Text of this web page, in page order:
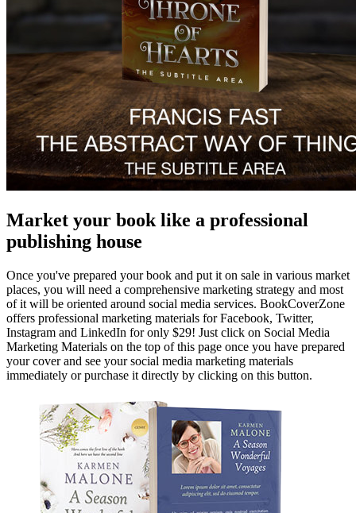
Market your book like a professional
publishing house
Once you've prepared your book and put it on sale in various market
places, you will need a comprehensive marketing strategy and most
of it will be oriented around social media services. BookCoverZone
offers professional marketing materials for Facebook, Twitter,
Instagram and LinkedIn for only $29! Just click on Social Media
Marketing Materials on the top of this page once you have prepared
your cover and see your social media marketing materials
immediately or purchase it directly by clicking on this button.